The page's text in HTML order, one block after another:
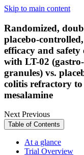
Skip to main content
Randomized,
placebo-
efficacy and
with LT-02
granules) vs.
colitis refractory
mesalamine
NextPrevious
Table of Contents
At a glance
Trial Overview